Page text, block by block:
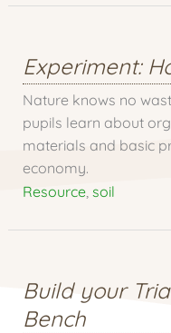
Experiment:
Nature knows no
pupils learn about
materials and basic
economy.
Resource, soil
Build your
Bench